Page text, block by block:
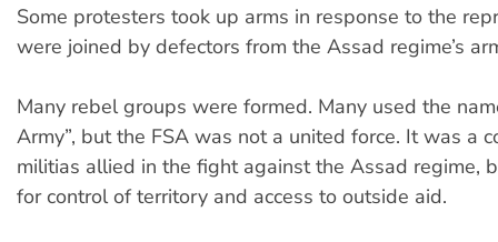
Some protesters took up arms in response to the
were joined by defectors from the Assad regime’s
Many rebel groups were formed. Many used the
Army”, but the FSA was not a united force. It was a
militias allied in the fight against the Assad regime,
for control of territory and access to outside aid.